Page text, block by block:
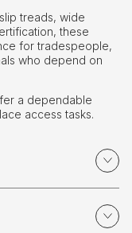
treads, wide
these
for tradespeople,
who depend on
a dependable
access tasks.